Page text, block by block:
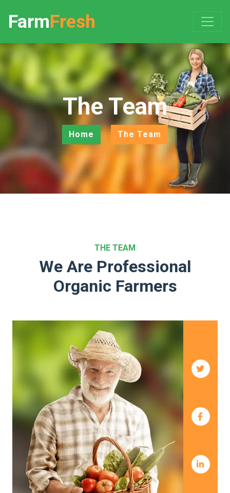
FarmFresh
The Team
Home The Team
THE TEAM
We Are Professional
Organic Farmers